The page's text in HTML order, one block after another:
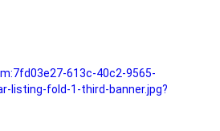
613c-40c2-9565-
listing-fold-1-third-banner.jpg?